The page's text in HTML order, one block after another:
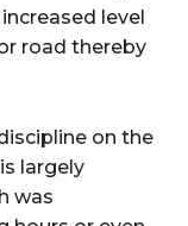
level
road thereby
on the
largely
was